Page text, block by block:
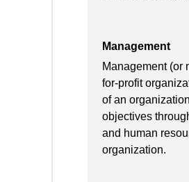
Management
Management (or
for-profit
of an
objectives
and human
organization.